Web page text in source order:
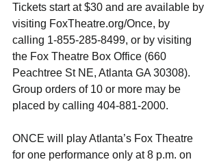
Tickets start at $30 and are available by
visiting FoxTheatre.org/Once, by
calling 1-855-285-8499, or by visiting
the Fox Theatre Box Office (660
Peachtree St NE, Atlanta GA 30308).
Group orders of 10 or more may be
placed by calling 404-881-2000.
ONCE will play Atlanta’s Fox Theatre
for one performance only at 8 p.m. on